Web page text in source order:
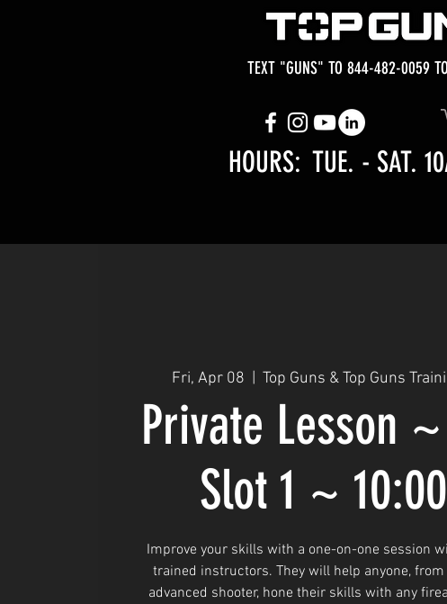
TEXT "GUNS" TO 844-482-0059
HOURS: TUE. - SAT.
Fri, Apr 08
  |
Top Guns & Top Guns
Private Lesson
Slot 1 ~
Improve your skills with a one-on-one session
trained instructors. They will help anyone,
advanced shooter, hone their skills with any